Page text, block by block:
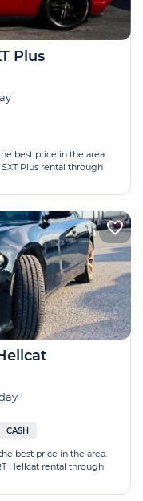
Plus
best price in the area.
Plus rental through
CASH
best price in the area.
Hellcat rental through